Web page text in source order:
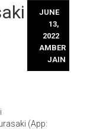
JUNE
13,
2022
AMBER
JAIN
(App: